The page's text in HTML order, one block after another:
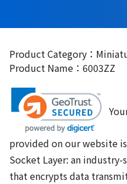
Product Category：
Product Name：6003ZZ
provided on our website
Socket Layer: an
that encrypts data